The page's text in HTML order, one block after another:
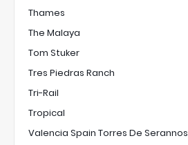
Thames
The Malaya
Tom Stuker
Tres Piedras Ranch
Tri-Rail
Tropical
Valencia Spain Torres De Serannos